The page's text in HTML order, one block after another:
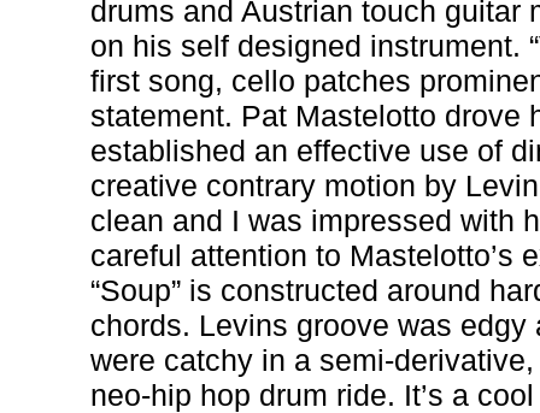
drums and Austrian touch guitar
on his self designed instrument.
first song, cello patches
statement. Pat Mastelotto drove
established an effective use of
creative contrary motion by
clean and I was impressed with
careful attention to Mastelotto’s
“Soup” is constructed around
chords. Levins groove was
were catchy in a semi-
neo-hip hop drum ride. It’s a